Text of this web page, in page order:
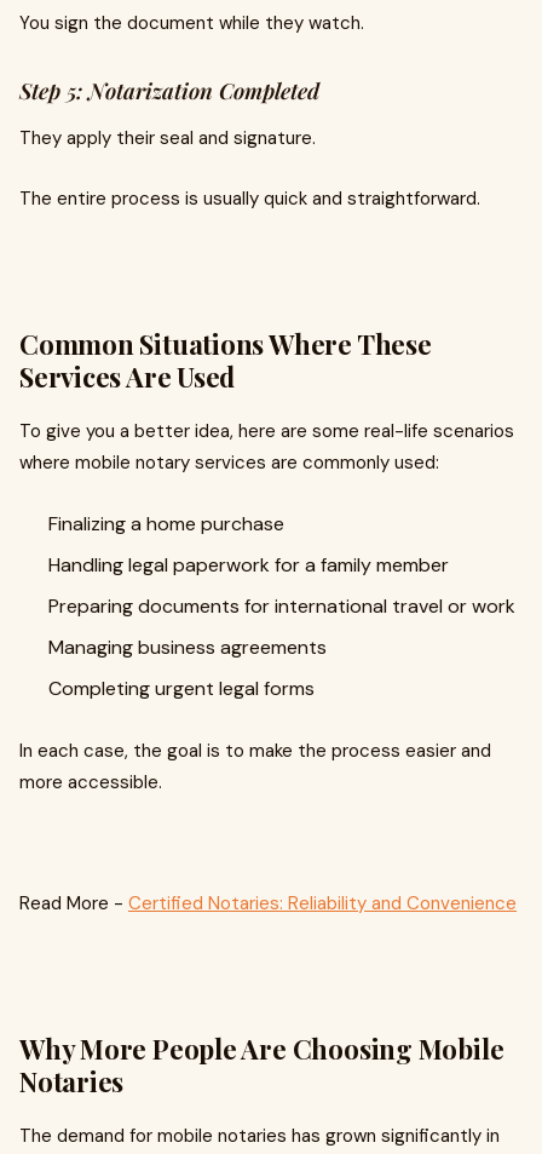
You sign the document while they watch.
Step 5: Notarization Completed
They apply their seal and signature.
The entire process is usually quick and straightforward.
Common Situations Where These
Services Are Used
To give you a better idea, here are some real-life scenarios
where mobile notary services are commonly used:
Finalizing a home purchase
Handling legal paperwork for a family member
Preparing documents for international travel or work
Managing business agreements
Completing urgent legal forms
In each case, the goal is to make the process easier and
more accessible.
Read More - Certified Notaries: Reliability and Convenience
Why More People Are Choosing Mobile
Notaries
The demand for mobile notaries has grown significantly in